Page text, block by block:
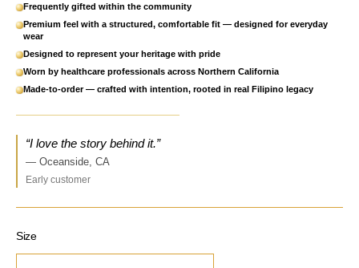
Frequently gifted within the community
Premium feel with a structured, comfortable fit — designed for everyday
wear
Designed to represent your heritage with pride
Worn by healthcare professionals across Northern California
Made-to-order — crafted with intention, rooted in real Filipino legacy
“I love the story behind it.”
— Oceanside, CA
Early customer
Size